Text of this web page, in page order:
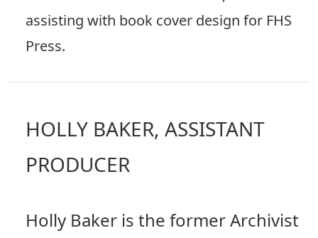
assisting with book cover design for FHS
Press.
HOLLY BAKER, ASSISTANT
PRODUCER
Holly Baker is the former Archivist